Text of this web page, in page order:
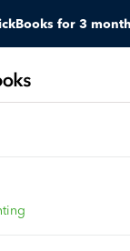
for 3